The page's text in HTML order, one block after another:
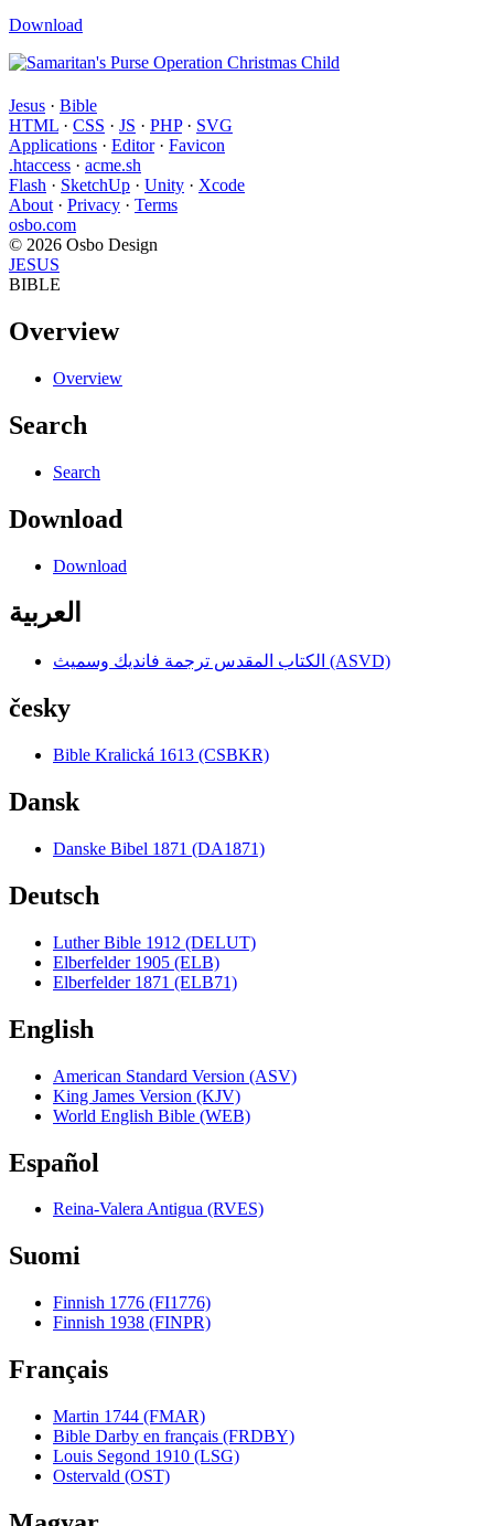
Download
Jesus · Bible
HTML · CSS · JS · PHP· SVG
Applications · Editor· Favicon
.htaccess · acme.sh
Flash · SketchUp · Unity · Xcode
About · Privacy · Terms
osbo.com
© 2026 Osbo Design
JESUS
BIBLE
Overview
Overview
Search
Search
Download
Download
العربية
الكتاب المقدس ترجمة فانديك وسميث (ASVD)
česky
Bible Kralická 1613 (CSBKR)
Dansk
Danske Bibel 1871 (DA1871)
Deutsch
Luther Bible 1912 (DELUT)
Elberfelder 1905 (ELB)
Elberfelder 1871 (ELB71)
English
American Standard Version (ASV)
King James Version (KJV)
World English Bible (WEB)
Español
Reina-Valera Antigua (RVES)
Suomi
Finnish 1776 (FI1776)
Finnish 1938 (FINPR)
Français
Martin 1744 (FMAR)
Bible Darby en français (FRDBY)
Louis Segond 1910 (LSG)
Ostervald (OST)